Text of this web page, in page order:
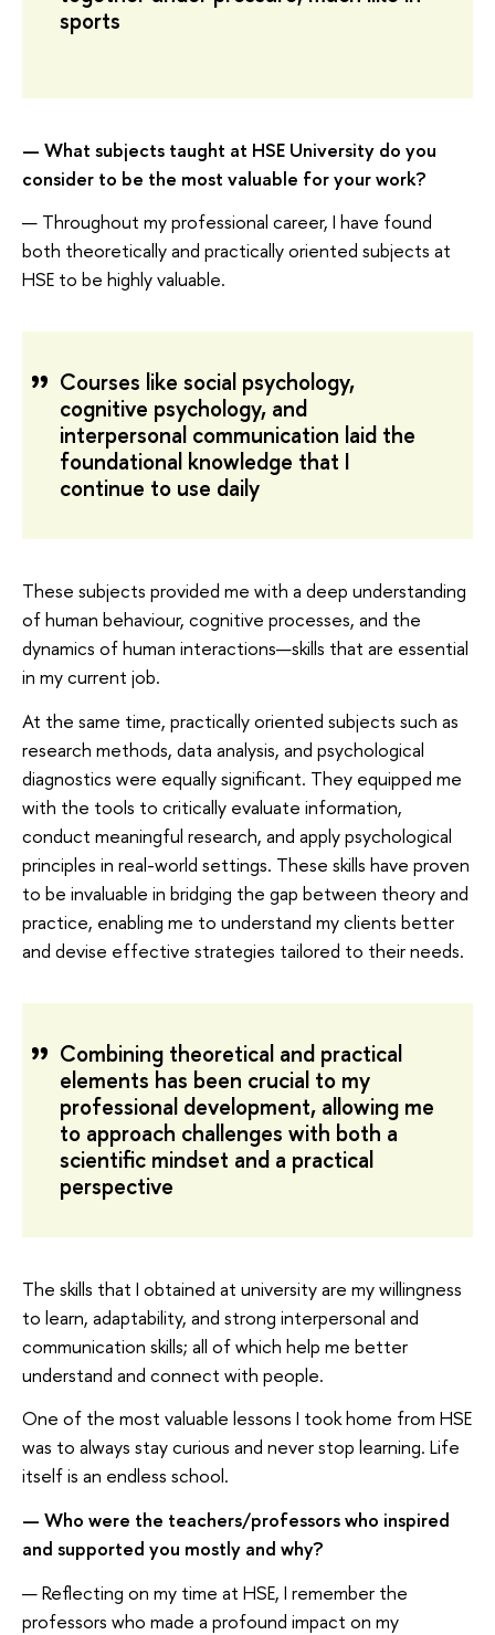
sports
— What subjects taught at HSE University do you
consider to be the most valuable for your work?
— Throughout my professional career, I have found
both theoretically and practically oriented subjects at
HSE to be highly valuable.
Courses like social psychology,
cognitive psychology, and
interpersonal communication laid the
foundational knowledge that I
continue to use daily
These subjects provided me with a deep understanding
of human behaviour, cognitive processes, and the
dynamics of human interactions—skills that are essential
in my current job.
At the same time, practically oriented subjects such as
research methods, data analysis, and psychological
diagnostics were equally significant. They equipped me
with the tools to critically evaluate information,
conduct meaningful research, and apply psychological
principles in real-world settings. These skills have proven
to be invaluable in bridging the gap between theory and
practice, enabling me to understand my clients better
and devise effective strategies tailored to their needs.
Combining theoretical and practical
elements has been crucial to my
professional development, allowing me
to approach challenges with both a
scientific mindset and a practical
perspective
The skills that I obtained at university are my willingness
to learn, adaptability, and strong interpersonal and
communication skills; all of which help me better
understand and connect with people.
One of the most valuable lessons I took home from HSE
was to always stay curious and never stop learning. Life
itself is an endless school.
— Who were the teachers/professors who inspired
and supported you mostly and why?
— Reflecting on my time at HSE, I remember the
professors who made a profound impact on my